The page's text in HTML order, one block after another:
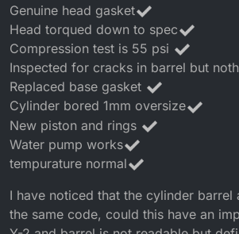
Genuine head gasket
Head torqued down to spec
Compression test is 55 psi
Inspected for cracks in barrel but
Replaced base gasket
Cylinder bored 1mm oversize
New piston and rings
Water pump works
tempurature normal
I have noticed that the cylinder barrel
the same code, could this have an